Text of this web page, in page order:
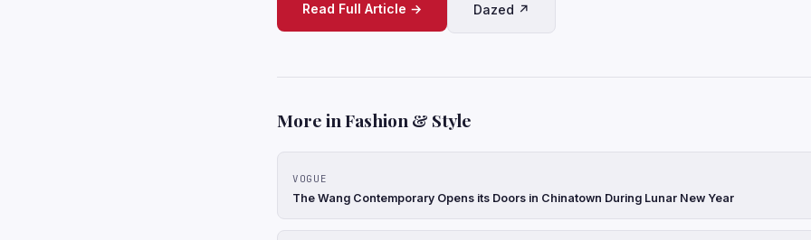
Read Full Article → Dazed ↗
More in Fashion & Style
VOGUE
The Wang Contemporary Opens its Doors in Chinatown During Lunar New Year